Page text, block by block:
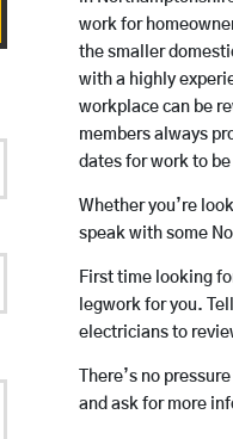
work for
the smaller
with a highly
workplace can be
members always
dates for work to
Whether you’re
speak with some
First time looking
legwork for you.
electricians to
There’s no
and ask for more